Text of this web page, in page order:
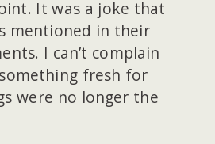
It was a joke that
mentioned in their
I can’t complain
fresh for
were no longer the